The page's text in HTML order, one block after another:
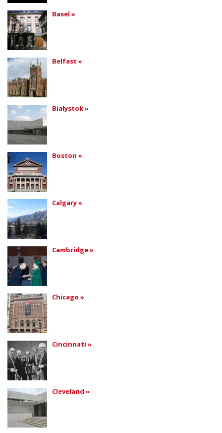
Basel »
Belfast »
Białystok »
Boston »
Calgary »
Cambridge »
Chicago »
Cincinnati »
Cleveland »